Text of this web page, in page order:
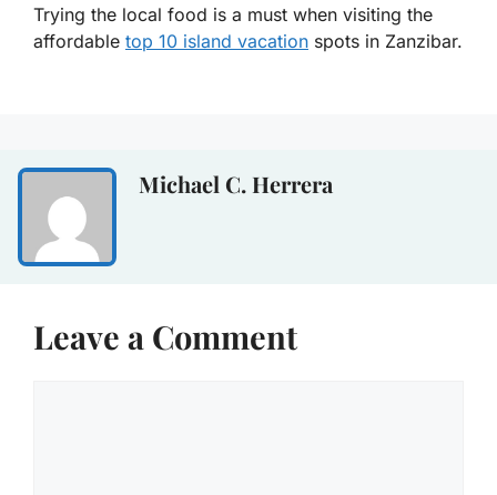
Trying the local food is a must when visiting the
affordable top 10 island vacation spots in Zanzibar.
Michael C. Herrera
Leave a Comment